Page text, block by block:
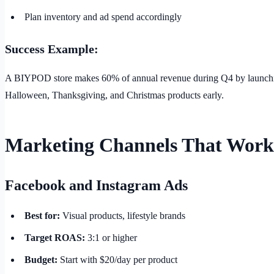
Plan inventory and ad spend accordingly
Success Example:
A BIYPOD store makes 60% of annual revenue during Q4 by
Halloween, Thanksgiving, and Christmas products early.
Marketing Channels That Work
Facebook and Instagram Ads
Best for: Visual products, lifestyle brands
Target ROAS: 3:1 or higher
Budget: Start with $20/day per product